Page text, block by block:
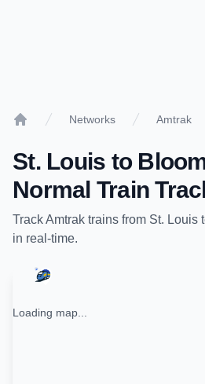
Networks Amtrak
St. Louis to
Normal Train
TrackAmtrak trains from St. Louis
in real-time.
Loading map...